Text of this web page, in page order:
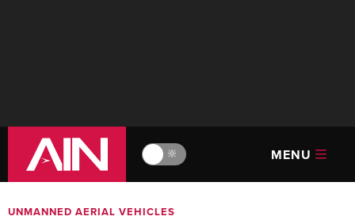
🔆 MENU
UNMANNED AERIAL VEHICLES